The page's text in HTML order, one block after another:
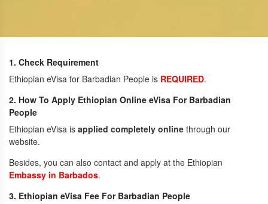
1. Check Requirement
Ethiopian eVisa for Barbadian People is REQUIRED.
2. How To Apply Ethiopian Online eVisa For Barbadian
People
Ethiopian eVisa is applied completely online through our
website.
Besides, you can also contact and apply at the Ethiopian
Embassy in Barbados.
3. Ethiopian eVisa Fee For Barbadian People